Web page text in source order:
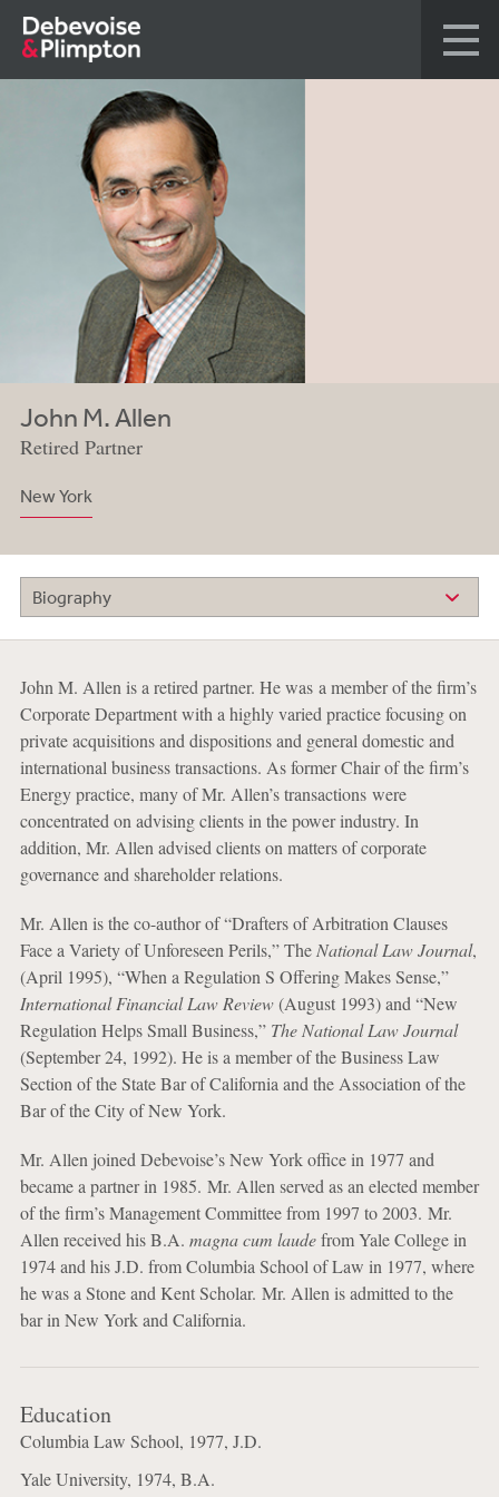
John M. Allen
Retired Partner
New York
Biography
John M. Allen is a retired partner. He was a member of the firm’s
Corporate Department with a highly varied practice focusing on
private acquisitions and dispositions and general domestic and
international business transactions. As former Chair of the firm’s
Energy practice, many of Mr. Allen’s transactions were
concentrated on advising clients in the power industry. In
addition, Mr. Allen advised clients on matters of corporate
governance and shareholder relations.
Mr. Allen is the co-author of “Drafters of Arbitration Clauses
Face a Variety of Unforeseen Perils,” The National Law Journal,
(April 1995), “When a Regulation S Offering Makes Sense,”
International Financial Law Review(August 1993) and “New
Regulation Helps Small Business,” The National Law Journal
(September 24, 1992). He is a member of the Business Law
Section of the State Bar of California and the Association of the
Bar of the City of New York.
Mr. Allen joined Debevoise’s New York office in 1977 and
became a partner in 1985. Mr. Allen served as an elected member
of the firm’s Management Committee from 1997 to 2003. Mr.
Allen received his B.A. magna cum laudefrom Yale College in
1974 and his J.D. from Columbia School of Law in 1977, where
he was a Stone and Kent Scholar. Mr. Allen is admitted to the
bar in New York and California.
Education
Columbia Law School, 1977, J.D.
Yale University, 1974, B.A.